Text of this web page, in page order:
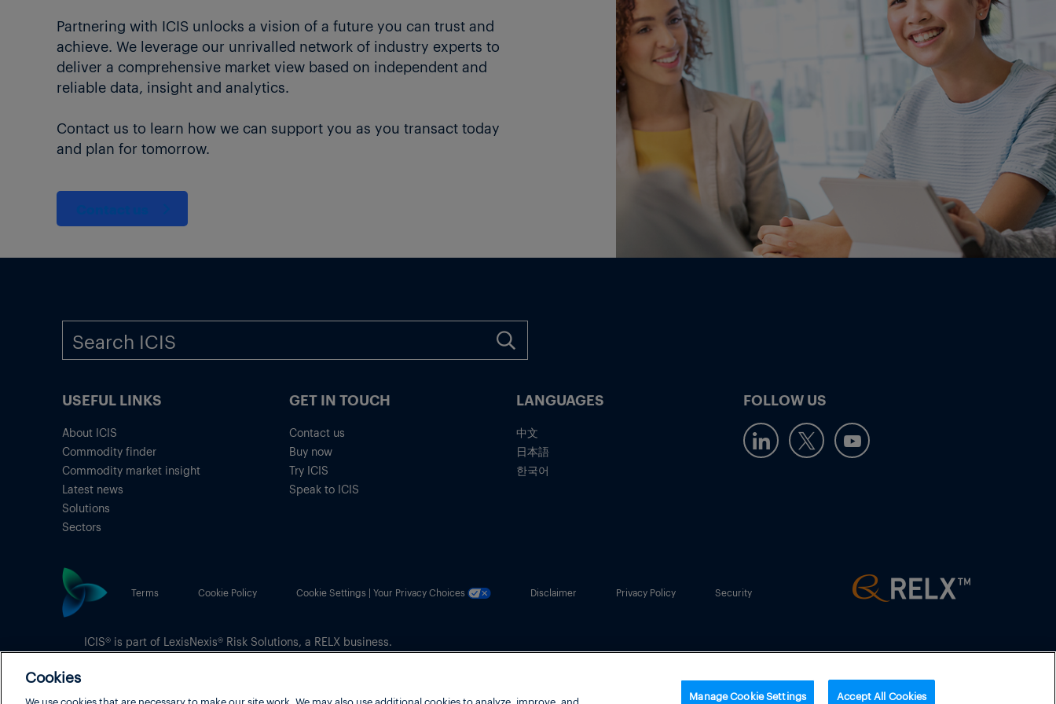
Partnering with ICIS unlocks a vision of a future you can trust and
achieve. We leverage our unrivalled network of industry experts to
deliver a comprehensive market view based on independent and
reliable data, insight and analytics.
Contact us to learn how we can support you as you transact today
and plan for tomorrow.
USEFUL LINKS
About ICIS
Commodity finder
Commodity market insight
Latest news
Solutions
Sectors
GET IN TOUCH
Contact us
Buy now
Try ICIS
Speak to ICIS
LANGUAGES
中文
日本語
한국어
FOLLOW US
Terms Cookie Policy Cookie Settings | Your Privacy Choices Disclaimer Privacy Policy Security
ICIS® is part of LexisNexis® Risk Solutions, a RELX business.
Cookies
We use cookies that are necessary to make our site work. We may also use additional cookies to analyze, improve, and Manage Cookie Settings Accept All Cookies